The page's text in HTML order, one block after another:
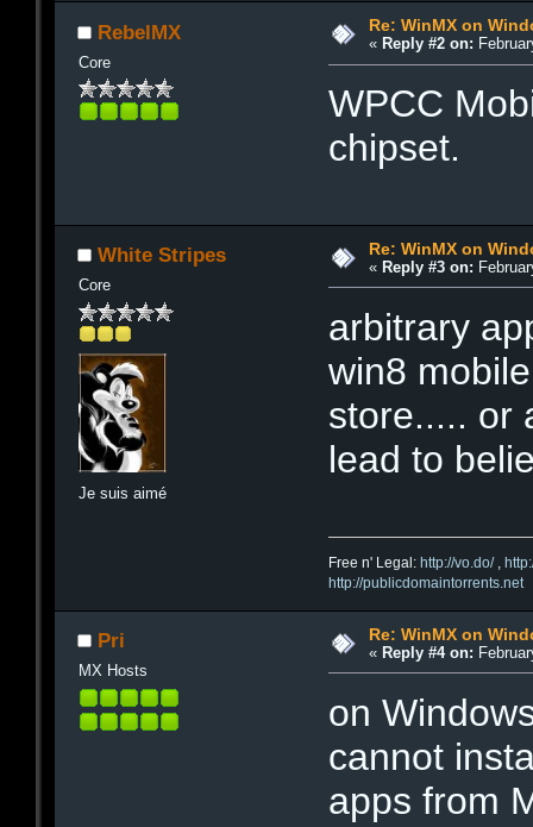
RebelMX
Core
Re: WinMX on
« Reply #2 on:
WPCC
chipset.
White Stripes
Core
Je suis aimé
Re: WinMX on
« Reply #3 on:
arbitrary
win8
store..... or
lead to
Free n' Legal:http://vo.do/,
http://publicdomaintorrents.net
Pri
MX Hosts
Re: WinMX on
« Reply #4 on:
on
cannot
apps from